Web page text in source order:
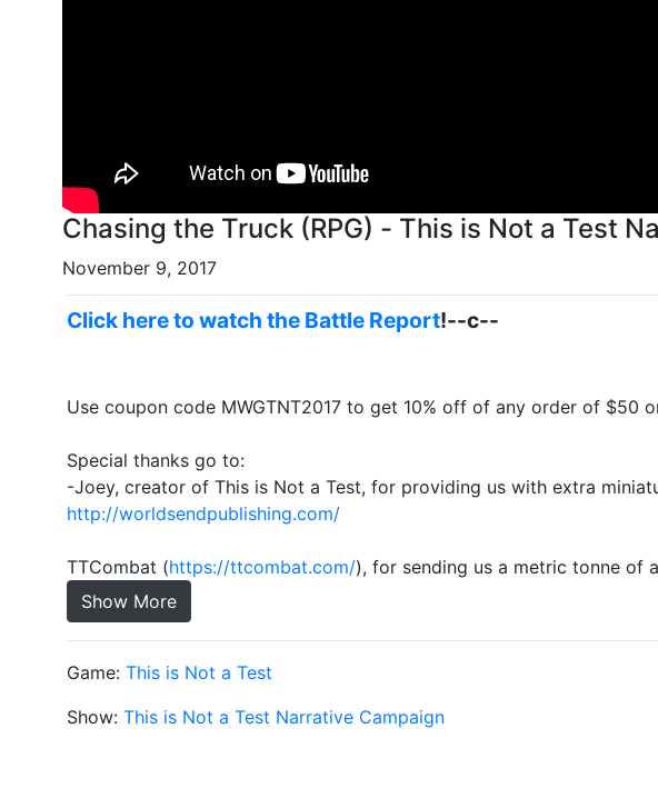
Chasing the Truck (RPG) - This is Not a Test
November 9, 2017
Click here to watch the Battle Report!--c--
Use coupon code MWGTNT2017 to get 10% off of any order of $50
Special thanks go to:
-Joey, creator of This is Not a Test, for providing us with extra
http://worldsendpublishing.com/
TTCombat (https://ttcombat.com/), for sending us a metric tonne of
Show More
Game: This is Not a Test
Show: This is Not a Test Narrative Campaign